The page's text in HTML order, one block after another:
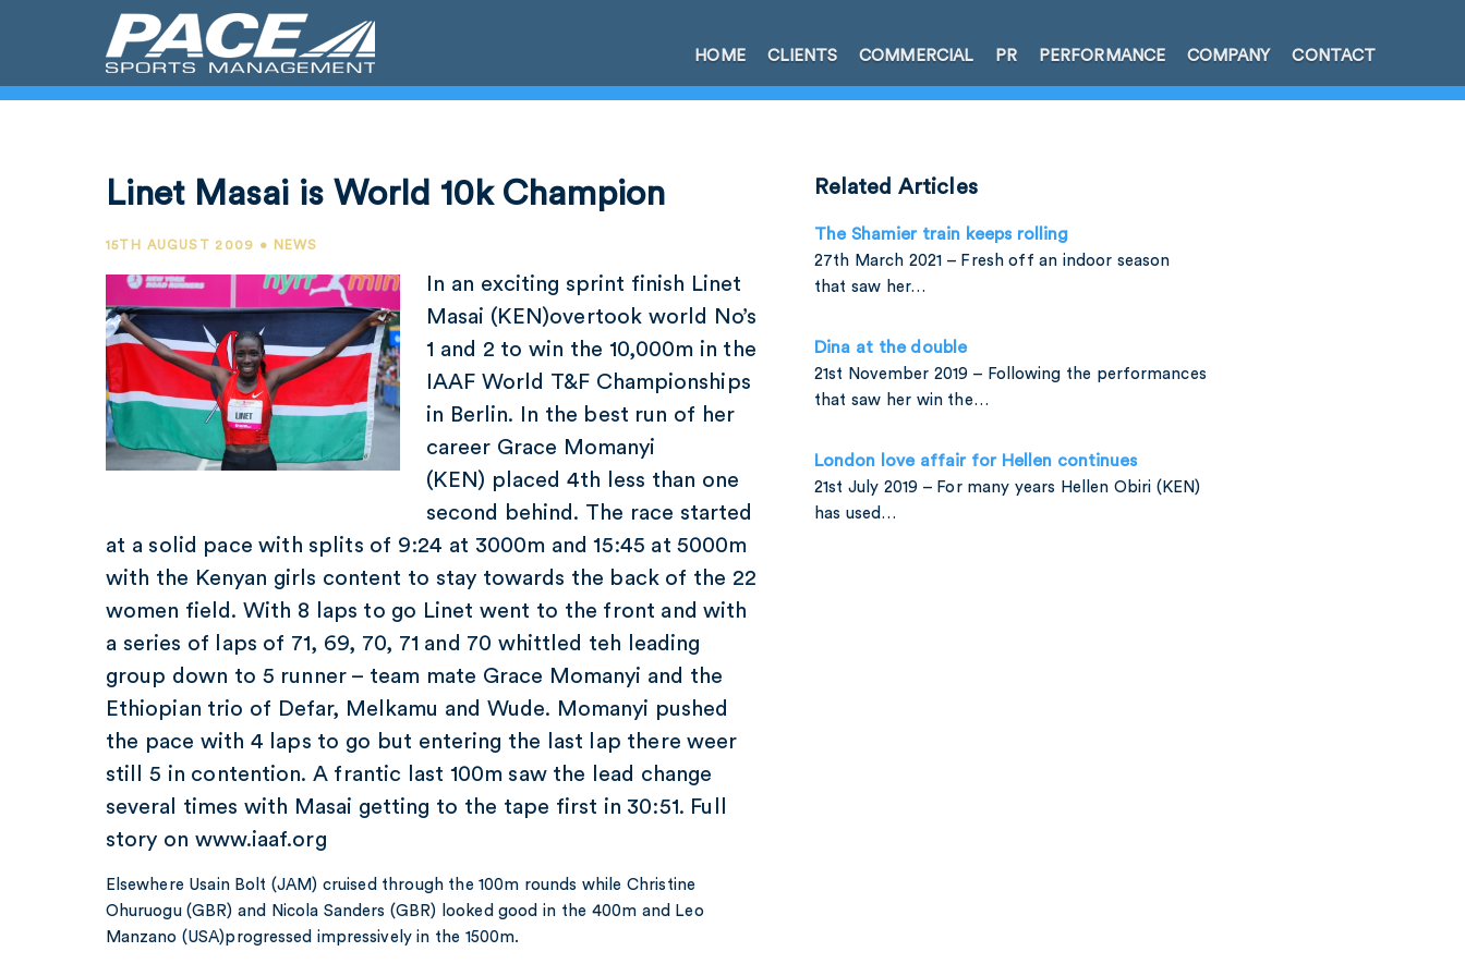
HOME CLIENTS COMMERCIAL PR PERFORMANCE COMPANY CONTACT
Linet Masai is World 10k Champion
15TH AUGUST 2009 • NEWS
In an exciting sprint finish Linet
Masai (KEN)overtook world No’s
1 and 2 to win the 10,000m in the
IAAF World T&F Championships
in Berlin. In the best run of her
career Grace Momanyi
(KEN) placed 4th less than one
second behind. The race started
at a solid pace with splits of 9:24 at 3000m and 15:45 at 5000m
with the Kenyan girls content to stay towards the back of the 22
women field. With 8 laps to go Linet went to the front and with
a series of laps of 71, 69, 70, 71 and 70 whittled teh leading
group down to 5 runner – team mate Grace Momanyi and the
Ethiopian trio of Defar, Melkamu and Wude. Momanyi pushed
the pace with 4 laps to go but entering the last lap there weer
still 5 in contention. A frantic last 100m saw the lead change
several times with Masai getting to the tape first in 30:51. Full
story on www.iaaf.org
Elsewhere Usain Bolt (JAM) cruised through the 100m rounds while Christine
Ohuruogu (GBR) and Nicola Sanders (GBR) looked good in the 400m and Leo
Manzano (USA)progressed impressively in the 1500m.
Related Articles
The Shamier train keeps rolling
27th March 2021 – Fresh off an indoor season
that saw her…
Dina at the double
21st November 2019 – Following the performances
that saw her win the…
London love affair for Hellen continues
21st July 2019 – For many years Hellen Obiri (KEN)
has used…